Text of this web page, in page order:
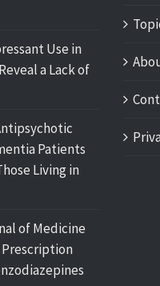
Use in
a Lack of
Patients
Living in
of Medicine
Prescription